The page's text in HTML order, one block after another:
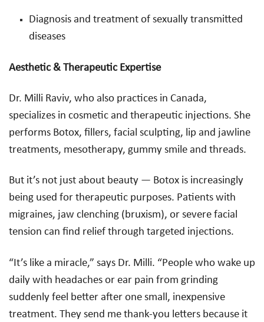
Diagnosis and treatment of sexually transmitted
diseases
Aesthetic & Therapeutic Expertise
Dr. Milli Raviv, who also practices in Canada,
specializes in cosmetic and therapeutic injections. She
performs Botox, fillers, facial sculpting, lip and jawline
treatments, mesotherapy, gummy smile and threads.
But it’s not just about beauty — Botox is increasingly
being used for therapeutic purposes. Patients with
migraines, jaw clenching (bruxism), or severe facial
tension can find relief through targeted injections.
“It’s like a miracle,” says Dr. Milli. “People who wake up
daily with headaches or ear pain from grinding
suddenly feel better after one small, inexpensive
treatment. They send me thank-you letters because it